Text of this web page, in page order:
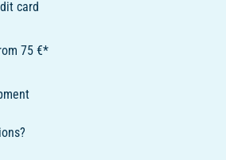
card
75 €*